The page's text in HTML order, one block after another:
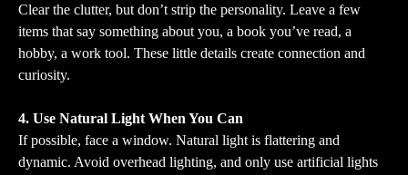
Clear the clutter, but don’t strip the personality. Leave a few
items that say something about you, a book you’ve read, a
hobby, a work tool. These little details create connection and
curiosity.
4. Use Natural Light When You Can
If possible, face a window. Natural light is flattering and
dynamic. Avoid overhead lighting, and only use artificial lights